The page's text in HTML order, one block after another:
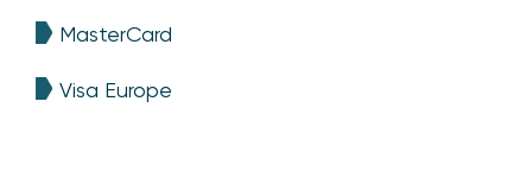
MasterCard
Visa Europe